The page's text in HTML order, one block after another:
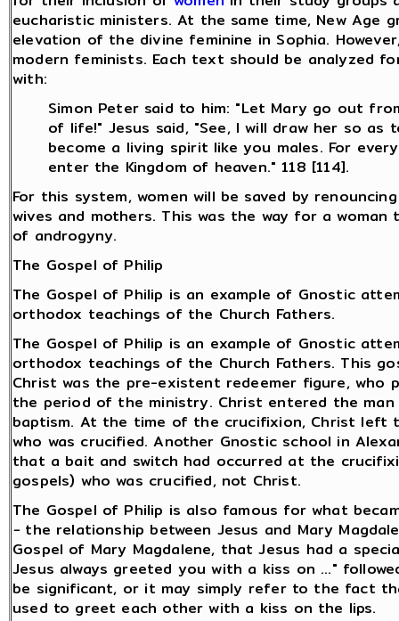
eucharistic ministers. At the same time, New Age
elevation of the divine feminine in Sophia.
modern feminists. Each text should be analyzed
with:
Simon Peter said to him: "Let Mary go out
of life!" Jesus said, "See, I will draw her so
become a living spirit like you males. For
enter the Kingdom of heaven." 118 [114].
For this system, women will be saved by
wives and mothers. This was the way for a
of androgyny.
The Gospel of Philip
The Gospel of Philip is an example of Gnostic
orthodox teachings of the Church Fathers.
The Gospel of Philip is an example of Gnostic
orthodox teachings of the Church Fathers. This
Christ was the pre-existent redeemer figure, who
the period of the ministry. Christ entered the
baptism. At the time of the crucifixion, Christ left
who was crucified. Another Gnostic school in
that a bait and switch had occurred at the
gospels) who was crucified, not Christ.
The Gospel of Philip is also famous for what
- the relationship between Jesus and Mary
Gospel of Mary Magdalene, that Jesus had a
Jesus always greeted you with a kiss on ..."
be significant, or it may simply refer to the fact
used to greet each other with a kiss on the lips.